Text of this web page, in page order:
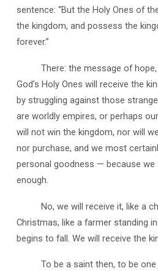
sentence: “But the Holy Ones of
the kingdom, and possess the
forever.”
There: the message of hope,
God’s Holy Ones will receive the
by struggling against those
are worldly empires, or perhaps
will not win the kingdom, nor will
nor purchase, and we most
personal goodness — because we
enough.
No, we will receive it, like a
Christmas, like a farmer standing
begins to fall. We will receive the
To be a saint then, to be one